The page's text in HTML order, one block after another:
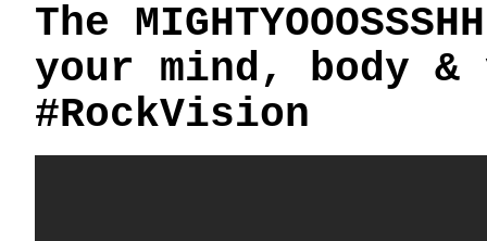
The
your mind, body &
#RockVision